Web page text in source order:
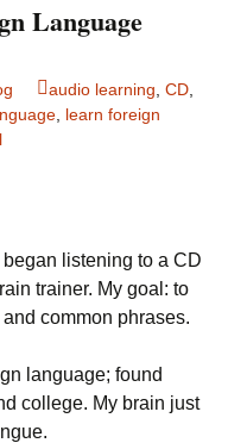
Language
audio learning CD
learn foreign
began listening to a CD
trainer. My goal: to
common phrases.
language; found
college. My brain just